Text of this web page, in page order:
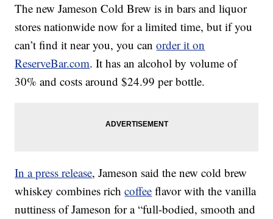
The new Jameson Cold Brew is in bars and liquor
stores nationwide now for a limited time, but if you
can’t find it near you, you canorder it on
ReserveBar.com. It has an alcohol by volume of
30% and costs around$24.99 per bottle.
In a press release, Jameson said the new cold brew
whiskey combines richcoffee flavor with the vanilla
nuttiness of Jameson for a “full-bodied, smooth and